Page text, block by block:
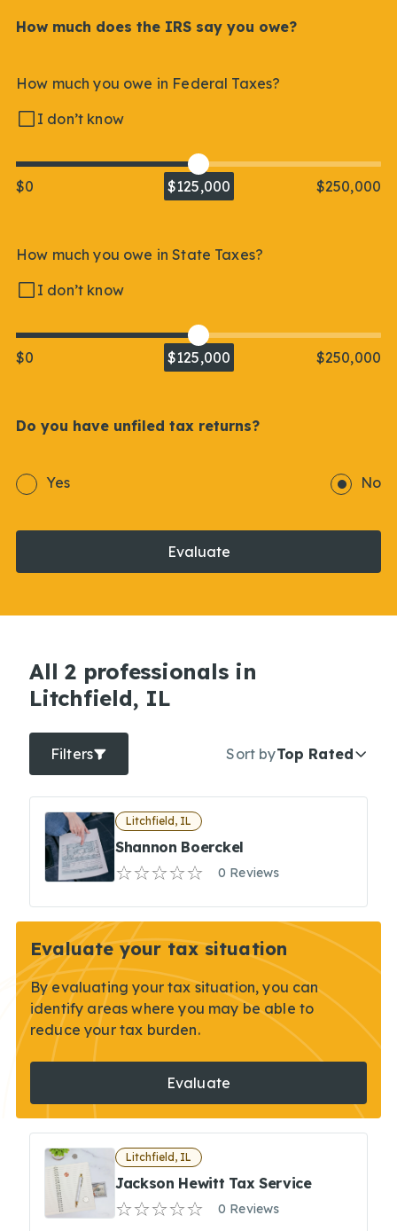
How much does the IRS say you owe?
How much you owe in Federal Taxes?
I don’t know
$0 $125,000 $250,000
How much you owe in State Taxes?
I don’t know
$0 $125,000 $250,000
Do you have unfiled tax returns?
Yes No
Evaluate
All 2 professionals in
Litchfield, IL
Filters Sort byTop Rated
Litchfield, IL
Shannon Boerckel
0 Reviews
Evaluate your tax situation
By evaluating your tax situation, you can
identify areas where you may be able to
reduce your tax burden.
Evaluate
Litchfield, IL
Jackson Hewitt Tax Service
0 Reviews